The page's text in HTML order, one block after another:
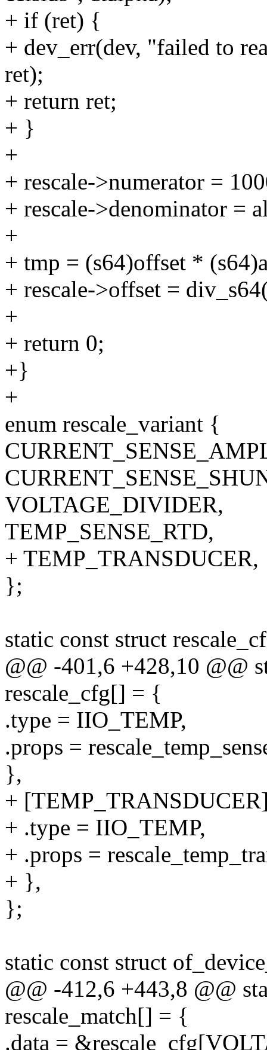
+ if (ret) {
+ dev_err(dev, "failed to
ret);
+ return ret;
+ }
+
+ rescale->numerator =
+ rescale->denominator =
+
+ tmp = (s64)offset *
+ rescale->offset =
+
+ return 0;
+}
+
enum rescale_variant {
VOLTAGE_DIVIDER,
TEMP_SENSE_RTD,
+ TEMP_TRANSDUCER,
};
static const struct
@@ -401,6 +428,10 @@
rescale_cfg[] = {
.type = IIO_TEMP,
.props =
},
+
+ .type = IIO_TEMP,
+ .props =
+ },
};
static const struct
@@ -412,6 +443,8 @@
rescale_match[] = {
.data =